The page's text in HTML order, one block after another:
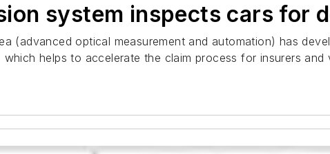
system inspects cars for
(advanced optical measurement and automation) has
helps to accelerate the claim process for insurers and